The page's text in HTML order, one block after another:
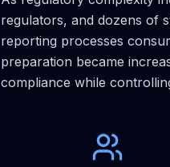
regulators, and dozens of
reporting processes
preparation became
compliance while